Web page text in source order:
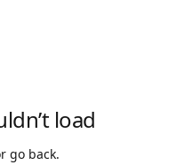
load
go back.